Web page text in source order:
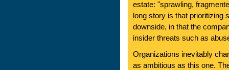
estate: "sprawling,
long story is that prioritizing
downside, in that the
insider threats such as
Organizations inevitably
as ambitious as this one.